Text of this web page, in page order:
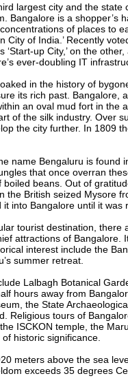
largest city and the
Bangalore is a
of places to
City of India.’ Recently
‘Start-up City,’ on the
ever-doubling IT
in the history of
its rich past. Bangalore,
an oval mud fort in the
of the silk industry. Over
the city further. In 1809
name Bengaluru is found
that once overran
beans. Out of
the British seized Mysore
into Bangalore until it
tourist destination,
attractions of
interest include the
summer retreat.
Lalbagh Botanical
hours away from
the State
Religious tours of
ISCKON temple, the
historic significance.
meters above the sea
exceeds 35 degrees